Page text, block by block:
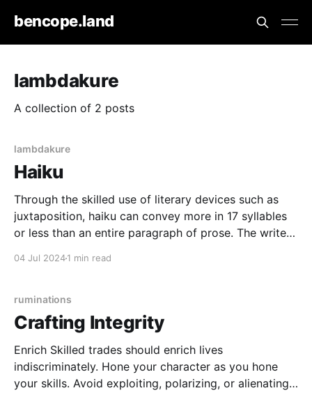
bencope.land
lambdakure
A collection of 2 posts
lambdakure
Haiku
Through the skilled use of literary devices such as
juxtaposition, haiku can convey more in 17 syllables
or less than an entire paragraph of prose. The writer
04 Jul 20241 min read
ruminations
Crafting Integrity
Enrich Skilled trades should enrich lives
indiscriminately. Hone your character as you hone
your skills. Avoid exploiting, polarizing, or alienating.